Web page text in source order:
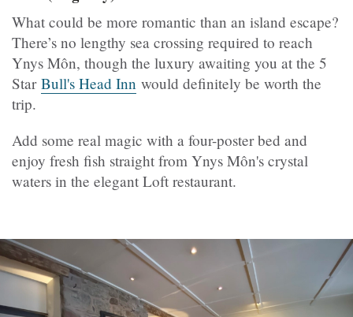
What could be more romantic than an island escape?
There’s no lengthy sea crossing required to reach
Ynys Môn, though the luxury awaiting you at the 5
Star Bull's Head Inn would definitely be worth the
trip.
Add some real magic with a four-poster bed and
enjoy fresh fish straight from Ynys Môn's crystal
waters in the elegant Loft restaurant.